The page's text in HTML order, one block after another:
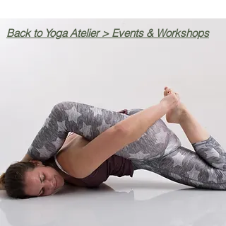
Back to Yoga Atelier > Events & Workshops